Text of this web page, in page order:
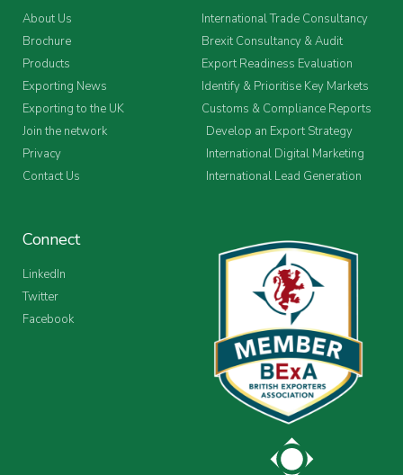
About Us
Brochure
Products
Exporting News
Exporting to the UK
Join the network
Privacy
Contact Us
International Trade Consultancy
Brexit Consultancy & Audit
Export Readiness Evaluation
Identify & Prioritise Key Markets
Customs & Compliance Reports
Develop an Export Strategy
International Digital Marketing
International Lead Generation
Connect
LinkedIn
Twitter
Facebook